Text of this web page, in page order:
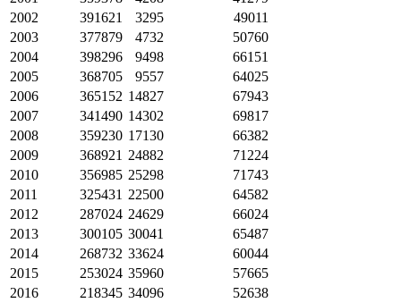
2002
391621 3295
49011
2003
377879 4732
50760
2004
398296 9498
66151
2005
368705 9557
64025
2006
365152 14827
67943
2007
341490 14302
69817
2008
359230 17130
66382
2009
368921 24882
71224
2010
356985 25298
71743
2011
325431 22500
64582
2012
287024 24629
66024
2013
300105 30041
65487
2014
268732 33624
60044
2015
253024 35960
57665
2016
218345 34096
52638